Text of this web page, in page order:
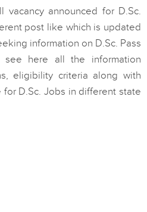
vacancy announced for D.Sc.
post like which is updated
information on D.Sc. Pass
see here all the information
eligibility criteria along with
D.Sc. Jobs in different state